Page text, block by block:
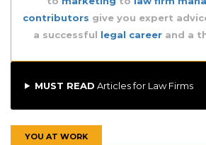
contributors give you expert
a successful legal career and a
MUST READ Articles for Law Firms
YOU AT WORK